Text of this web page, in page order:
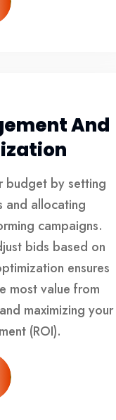
And
budget by setting
and allocating
campaigns.
bids based on
ensures
most value from
maximizing your
(ROI).